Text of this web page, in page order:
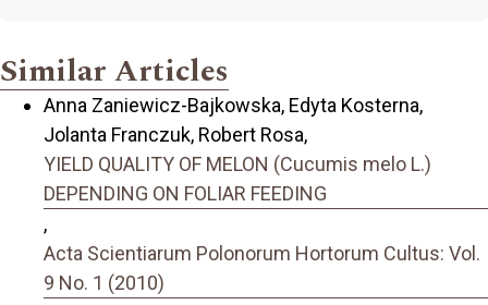
Similar Articles
Anna Zaniewicz-Bajkowska, Edyta Kosterna,
Jolanta Franczuk, Robert Rosa,
YIELD QUALITY OF MELON (Cucumis melo L.)
DEPENDING ON FOLIAR FEEDING
,
Acta Scientiarum Polonorum Hortorum Cultus: Vol.
9 No. 1 (2010)